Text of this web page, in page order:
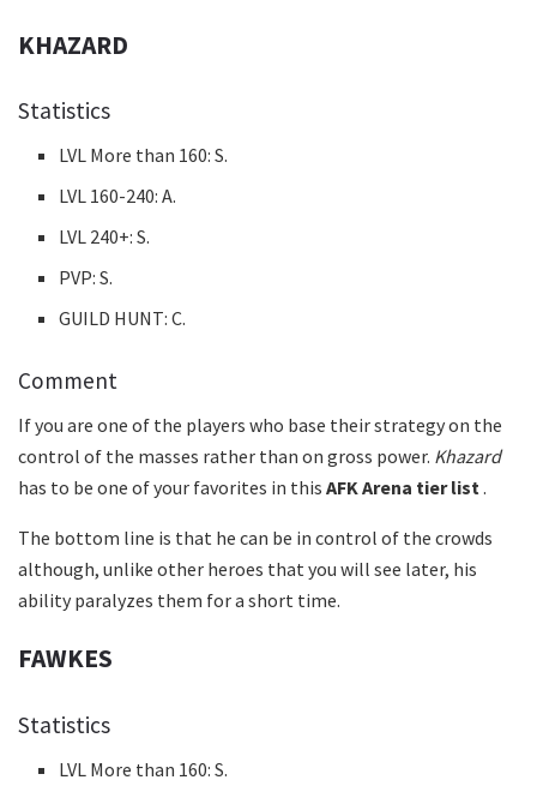
KHAZARD
Statistics
LVL More than 160: S.
LVL 160-240: A.
LVL 240+: S.
PVP: S.
GUILD HUNT: C.
Comment
If you are one of the players who base their strategy on the
control of the masses rather than on gross power. Khazard
has to be one of your favorites in this AFK Arena tier list .
The bottom line is that he can be in control of the crowds
although, unlike other heroes that you will see later, his
ability paralyzes them for a short time.
FAWKES
Statistics
LVL More than 160: S.